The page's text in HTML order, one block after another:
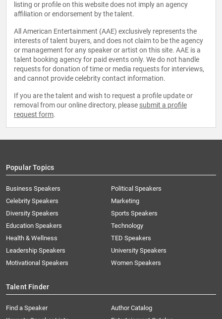
listing or profile on this website does not imply an agency
affiliation or endorsement by the talent.
All American Entertainment (AAE) exclusively represents the
interests of talent buyers, and does not claim to be the agency
or management for any speaker or artist on this site. AAE is a
talent booking agency for paid events only. We do not handle
requests for donation of time or media requests for interviews,
and cannot provide celebrity contact information.
If you are the talent and wish to request a profile update or
removal from our online directory, please submit a profile
request form.
Popular Topics
Business Speakers
Celebrity Speakers
Diversity Speakers
Education Speakers
Health & Wellness
Leadership Speakers
Motivational Speakers
Political Speakers
Marketing
Sports Speakers
Technology
TED Speakers
University Speakers
Women Speakers
Talent Finder
Find a Speaker
Author Catalog